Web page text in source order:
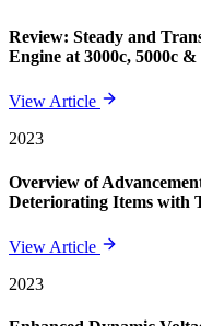
Review: Steady and
Engine at 3000c, 5000c &
View Article
2023
Overview of
Deteriorating Items with
View Article
2023